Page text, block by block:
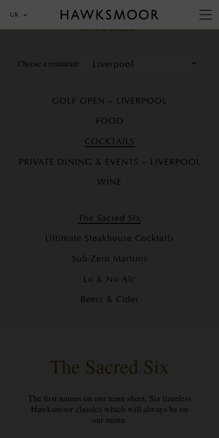
UK Menus
Choose a restaurant:
GOLF OPEN – LIVERPOOL
FOOD
COCKTAILS
PRIVATE DINING & EVENTS – LIVERPOOL
WINE
The Sacred Six
Ultimate Steakhouse Cocktails
Sub-Zero Martinis
Lo & No Alc
Beers & Cider
The Sacred Six
The first names on our team sheet. Six timeless
Hawksmoor classics which will always be on
our menu.